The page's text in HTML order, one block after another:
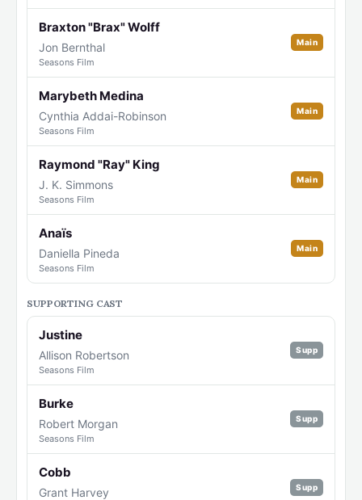
Braxton "Brax" Wolff
Jon Bernthal
Seasons Film
Main
Marybeth Medina
Cynthia Addai-Robinson
Seasons Film
Main
Raymond "Ray" King
J. K. Simmons
Seasons Film
Main
Anaïs
Daniella Pineda
Seasons Film
Main
SUPPORTING CAST
Justine
Allison Robertson
Seasons Film
Supp
Burke
Robert Morgan
Seasons Film
Supp
Cobb
Grant Harvey Supp